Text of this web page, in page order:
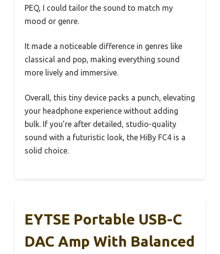
PEQ, I could tailor the sound to match my
mood or genre.
It made a noticeable difference in genres like
classical and pop, making everything sound
more lively and immersive.
Overall, this tiny device packs a punch, elevating
your headphone experience without adding
bulk. If you’re after detailed, studio-quality
sound with a futuristic look, the HiBy FC4 is a
solid choice.
EYTSE Portable USB-C
DAC Amp With Balanced